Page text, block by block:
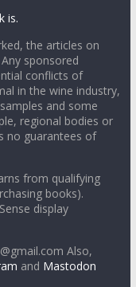
is.
the articles on
sponsored
conflicts of
in the wine industry,
and some
regional bodies or
no guarantees of
from qualifying
books).
display
Also,
and Mastodon